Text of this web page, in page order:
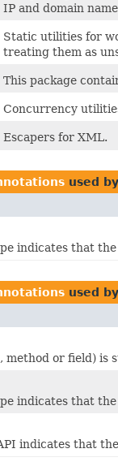
IP and domain
Static utilities for
treating them as
This package
Concurrency
Escapers for XML.
used
indicates that
used
or field) is
indicates that
indicates that